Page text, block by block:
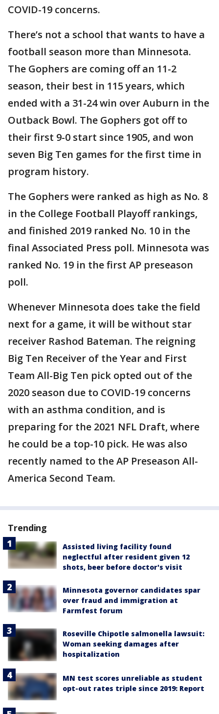
COVID-19 concerns.
There’s not a school that wants to have a
football season more than Minnesota.
The Gophers are coming off an 11-2
season, their best in 115 years, which
ended with a 31-24 win over Auburn in the
Outback Bowl. The Gophers got off to
their first 9-0 start since 1905, and won
seven Big Ten games for the first time in
program history.
The Gophers were ranked as high as No. 8
in the College Football Playoff rankings,
and finished 2019 ranked No. 10 in the
final Associated Press poll. Minnesota was
ranked No. 19 in the first AP preseason
poll.
Whenever Minnesota does take the field
next for a game, it will be without star
receiver Rashod Bateman. The reigning
Big Ten Receiver of the Year and First
Team All-Big Ten pick opted out of the
2020 season due to COVID-19 concerns
with an asthma condition, and is
preparing for the 2021 NFL Draft, where
he could be a top-10 pick. He was also
recently named to the AP Preseason All-
America Second Team.
Trending
Assisted living facility found
neglectful after resident given 12
shots, beer before doctor's visit
Minnesota governor candidates spar
over fraud and immigration at
Farmfest forum
Roseville Chipotle salmonella lawsuit:
Woman seeking damages after
hospitalization
MN test scores unreliable as student
opt-out rates triple since 2019: Report